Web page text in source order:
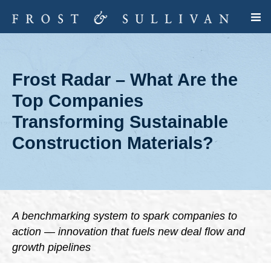
Frost Radar – What Are the
Top Companies
Transforming Sustainable
Construction Materials?
A benchmarking system to spark companies to
action — innovation that fuels new deal flow and
growth pipelines